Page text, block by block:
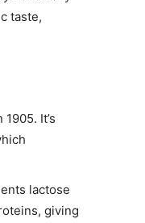
taste,
It’s
lactose
giving